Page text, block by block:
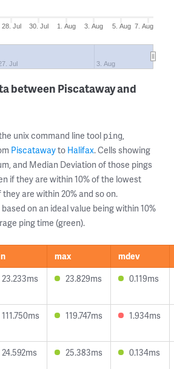
28. Jul 30. Jul 1. Aug 3. Aug 5. Aug 7. Aug
Jul 3. Aug
between Piscataway and
unix command line tool ping,
Piscatawayto Halifax. Cells showing
and Median Deviation of those pings
if they are within 10% of the lowest
are within 20% and so on.
on an ideal value being within 10%
ping time (green).
max
mdev
23.233ms 23.829ms 0.119ms
111.750ms 119.747ms 1.934ms
24.592ms 25.383ms 0.134ms